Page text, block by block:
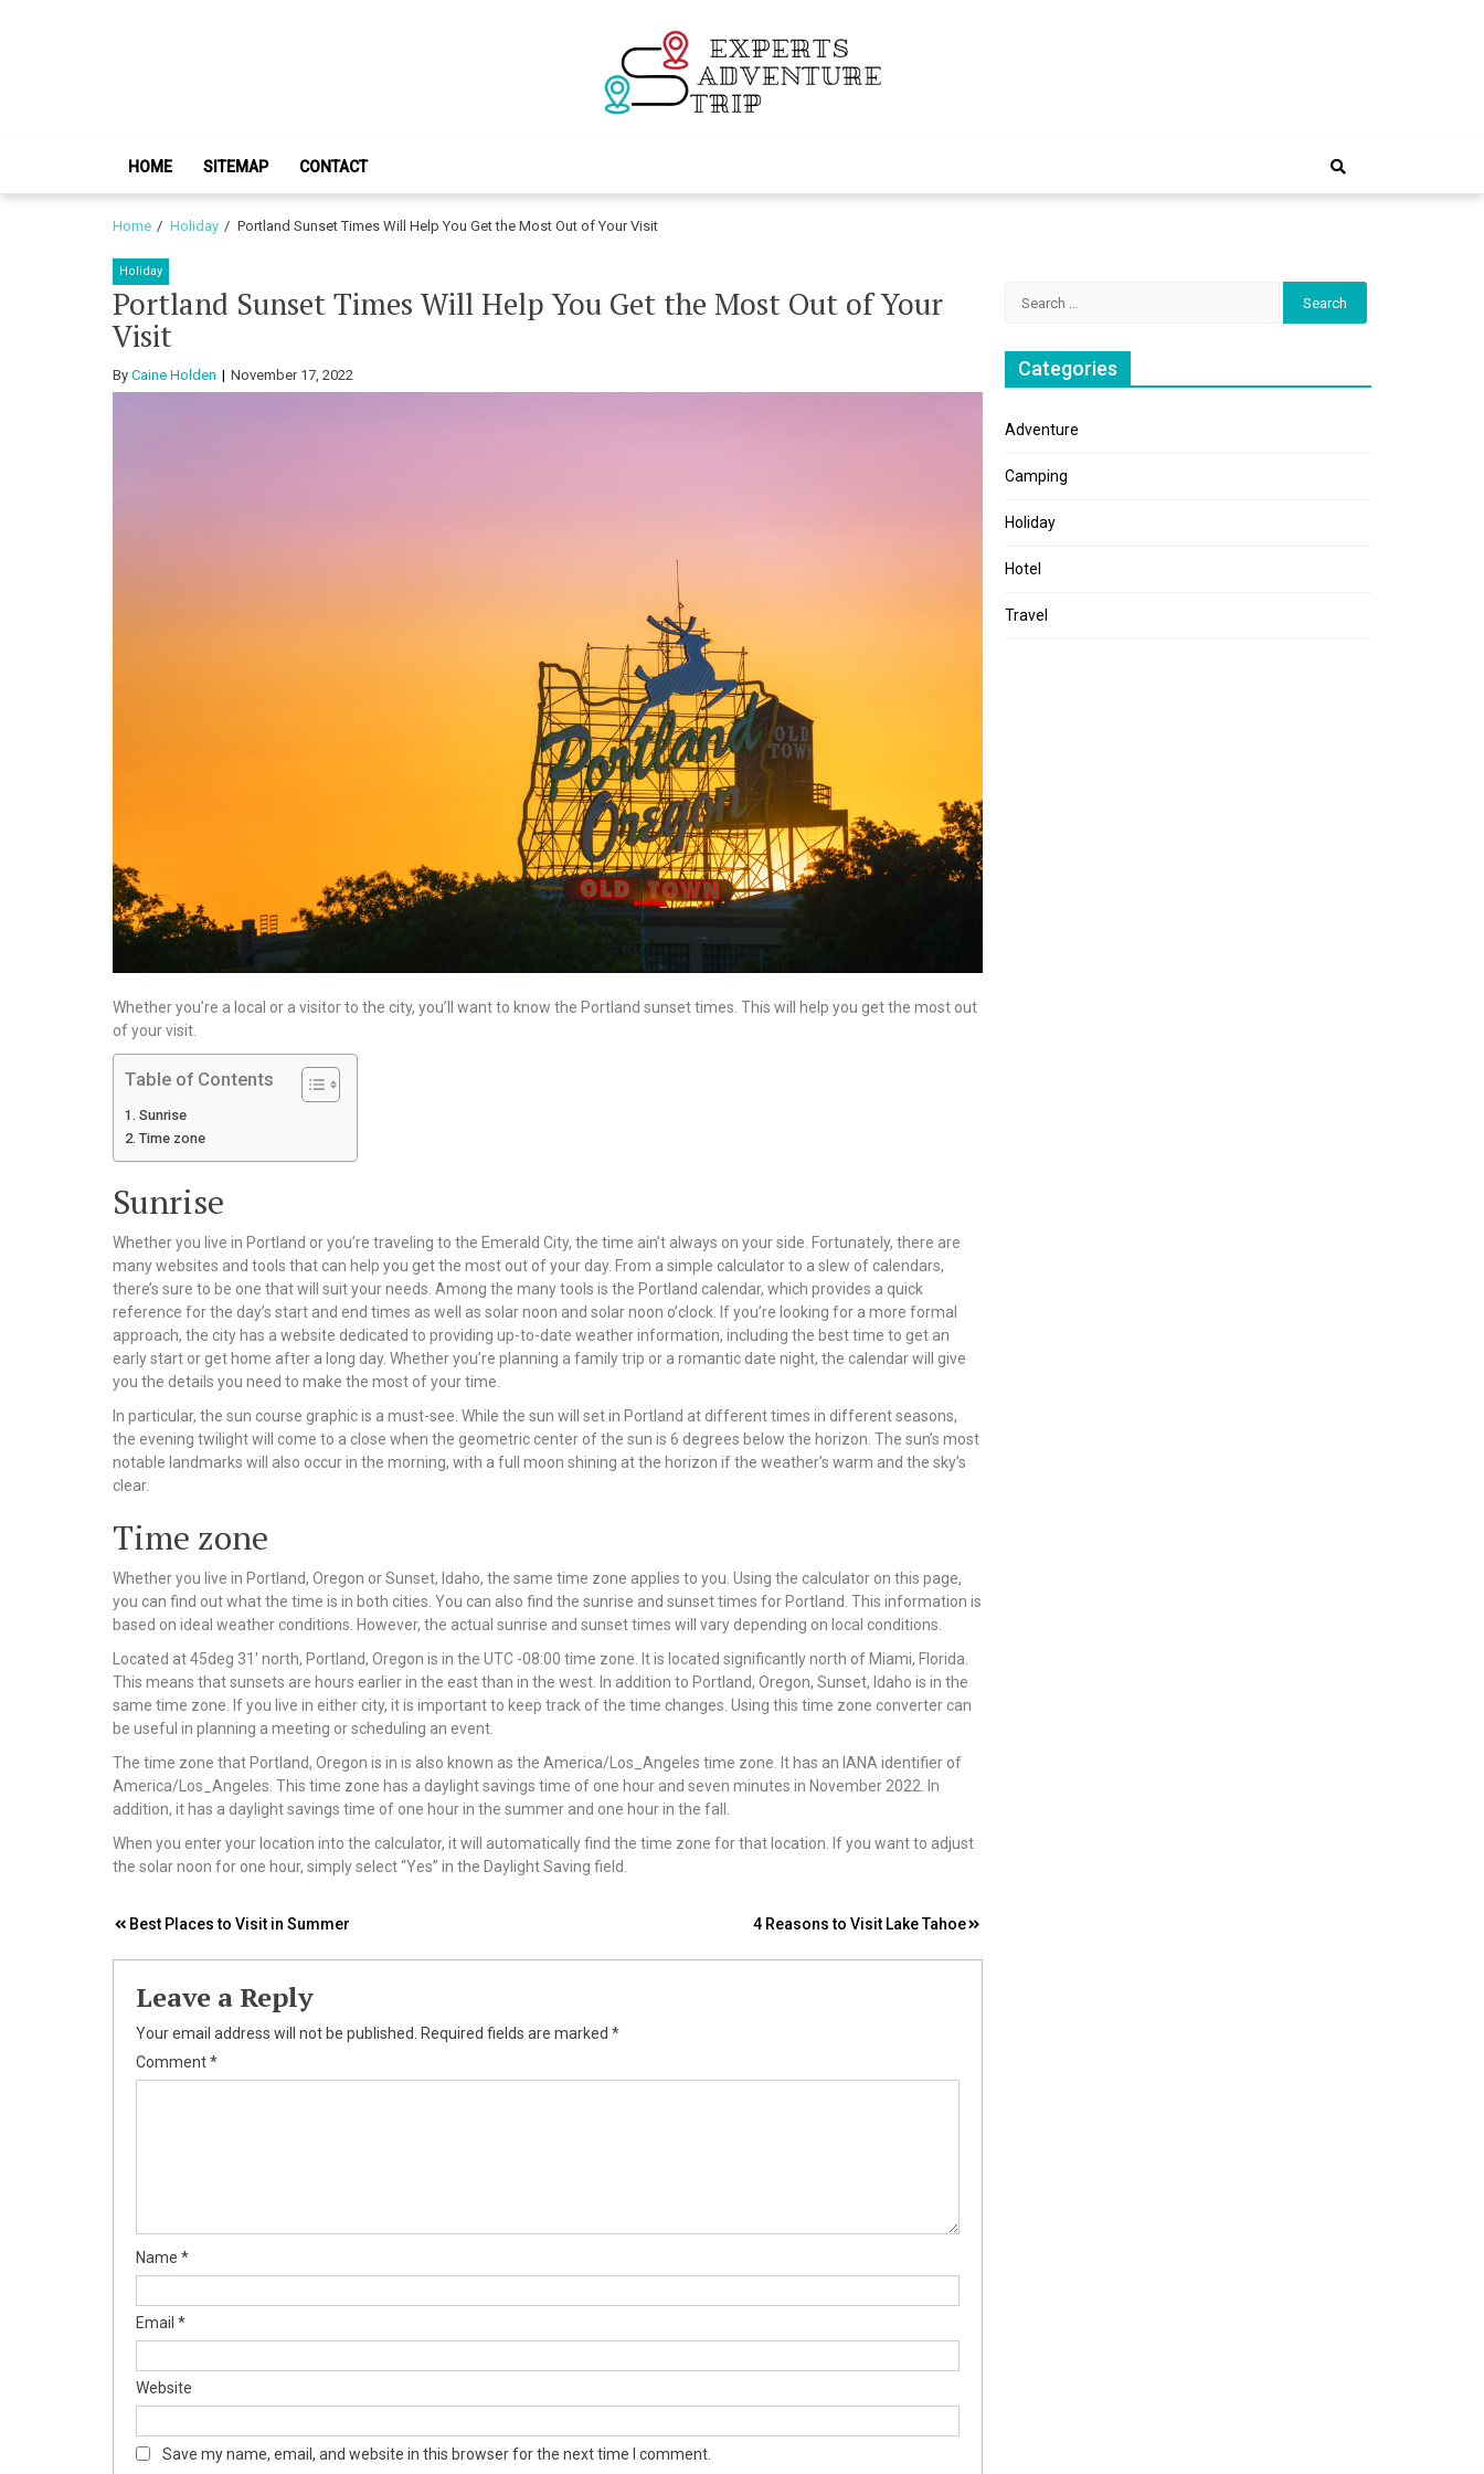
HOME SITEMAP CONTACT
Home Holiday Portland Sunset Times Will Help You Get the Most Out of Your Visit
Holiday
Portland Sunset Times Will Help You Get the Most Out of Your
Visit
By Caine Holden November 17, 2022
Whether you’re a local or a visitor to the city, you’ll want to know the Portland sunset times. This will help you get the most out
of your visit.
Table of Contents
Sunrise
Time zone
Sunrise
Whether you live in Portland or you’re traveling to the Emerald City, the time ain’t always on your side. Fortunately, there are
many websites and tools that can help you get the most out of your day. From a simple calculator to a slew of calendars,
there’s sure to be one that will suit your needs. Among the many tools is the Portland calendar, which provides a quick
reference for the day’s start and end times as well as solar noon and solar noon o’clock. If you’re looking for a more formal
approach, the city has a website dedicated to providing up-to-date weather information, including the best time to get an
early start or get home after a long day. Whether you’re planning a family trip or a romantic date night, the calendar will give
you the details you need to make the most of your time.
In particular, the sun course graphic is a must-see. While the sun will set in Portland at different times in different seasons,
the evening twilight will come to a close when the geometric center of the sun is 6 degrees below the horizon. The sun’s most
notable landmarks will also occur in the morning, with a full moon shining at the horizon if the weather’s warm and the sky’s
clear.
Time zone
Whether you live in Portland, Oregon or Sunset, Idaho, the same time zone applies to you. Using the calculator on this page,
you can find out what the time is in both cities. You can also find the sunrise and sunset times for Portland. This information is
based on ideal weather conditions. However, the actual sunrise and sunset times will vary depending on local conditions.
Located at 45deg 31′ north, Portland, Oregon is in the UTC -08:00 time zone. It is located significantly north of Miami, Florida.
This means that sunsets are hours earlier in the east than in the west. In addition to Portland, Oregon, Sunset, Idaho is in the
same time zone. If you live in either city, it is important to keep track of the time changes. Using this time zone converter can
be useful in planning a meeting or scheduling an event.
The time zone that Portland, Oregon is in is also known as the America/Los_Angeles time zone. It has an IANA identifier of
America/Los_Angeles. This time zone has a daylight savings time of one hour and seven minutes in November 2022. In
addition, it has a daylight savings time of one hour in the summer and one hour in the fall.
When you enter your location into the calculator, it will automatically find the time zone for that location. If you want to adjust
the solar noon for one hour, simply select “Yes” in the Daylight Saving field.
Post
navigation
Best Places to Visit in Summer 4 Reasons to Visit Lake Tahoe
Leave a Reply
Your email address will not be published. Required fields are marked *
Comment*
Name *
Email *
Website
Save my name, email, and website in this browser for the next time I comment.
Categories
Adventure
Camping
Holiday
Hotel
Travel